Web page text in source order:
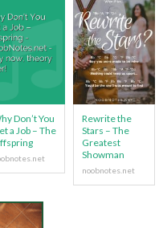
Don’t You
a Job – The
Rewrite the
Stars – The
Greatest
Showman